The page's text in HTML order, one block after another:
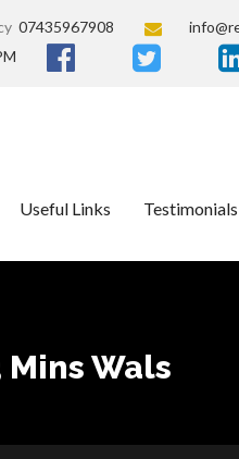
07435967908
Useful Links Testimonials
Mins Wals